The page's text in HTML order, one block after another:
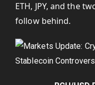
ETH, JPY, and the
follow behind.